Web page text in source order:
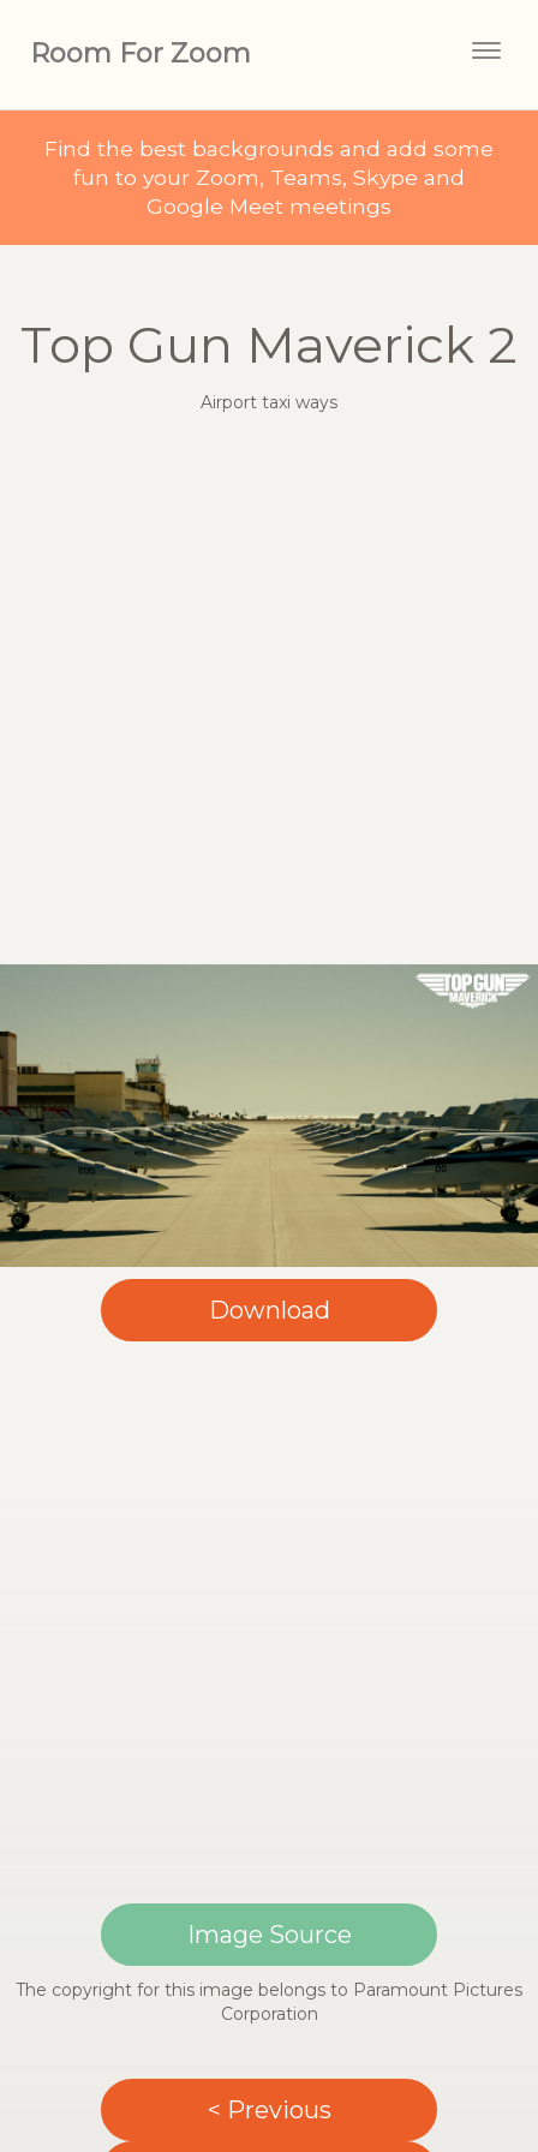
Room For Zoom
Find the best backgrounds and add some
fun to your Zoom, Teams, Skype and
Google Meet meetings
Top Gun Maverick 2
Airport taxi ways
Image Source
The copyright for this image belongs to Paramount Pictures
Corporation
< Previous